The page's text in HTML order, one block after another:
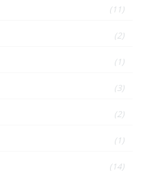
(11)
(2)
(1)
(3)
(2)
(1)
(14)